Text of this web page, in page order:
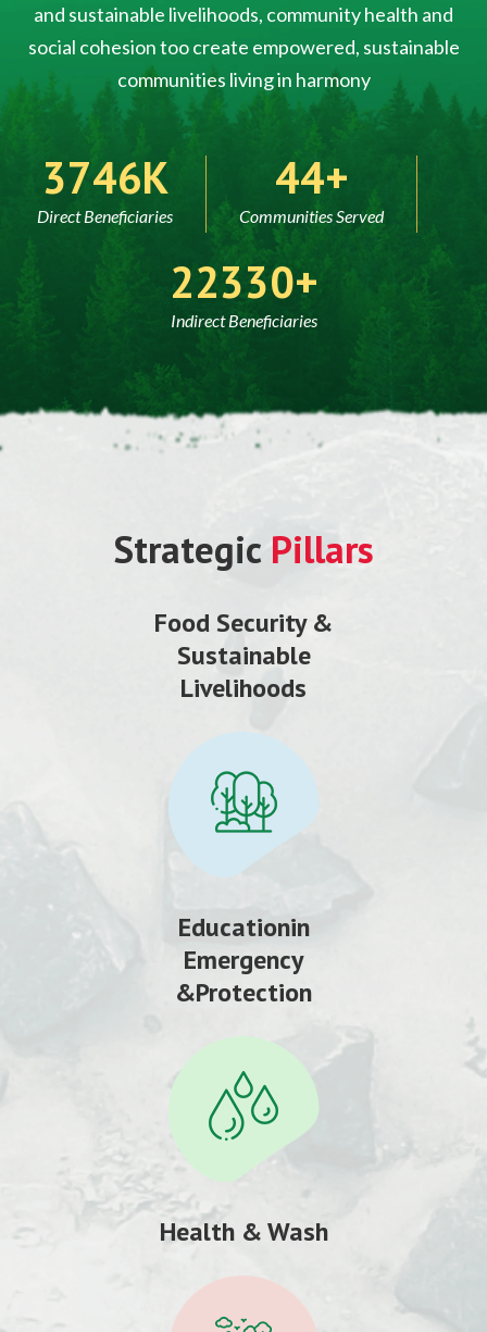
and sustainable livelihoods, community health and
social cohesion too create empowered, sustainable
communities living in harmony
5000
Direct Beneficiaries
60
Communities Served
30000
Indirect Beneficiaries
Strategic Pillars
Food Security &
Sustainable
Livelihoods
Educationin
Emergency
&Protection
Health & Wash